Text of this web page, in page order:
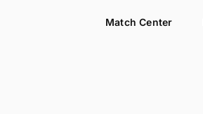
Match Center